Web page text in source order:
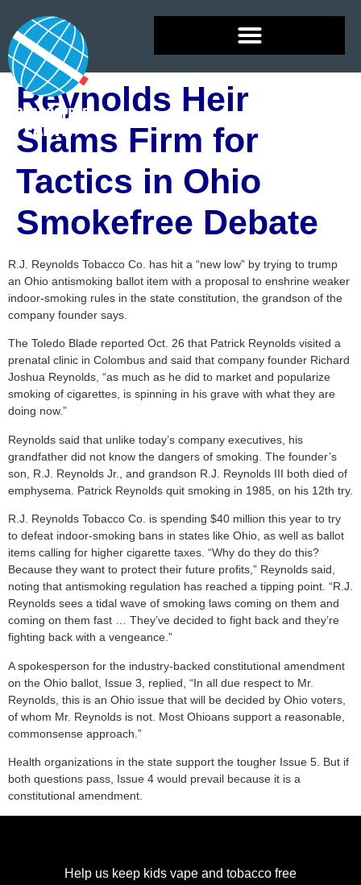
Reynolds Heir
Slams Firm for
Tactics in Ohio
Smokefree Debate
R.J. Reynolds Tobacco Co. has hit a “new low” by trying to trump
an Ohio antismoking ballot item with a proposal to enshrine weaker
indoor-smoking rules in the state constitution, the grandson of the
company founder says.
The Toledo Blade reported Oct. 26 that Patrick Reynolds visited a
prenatal clinic in Colombus and said that company founder Richard
Joshua Reynolds, “as much as he did to market and popularize
smoking of cigarettes, is spinning in his grave with what they are
doing now.”
Reynolds said that unlike today’s company executives, his
grandfather did not know the dangers of smoking. The founder’s
son, R.J. Reynolds Jr., and grandson R.J. Reynolds III both died of
emphysema. Patrick Reynolds quit smoking in 1985, on his 12th try.
R.J. Reynolds Tobacco Co. is spending $40 million this year to try
to defeat indoor-smoking bans in states like Ohio, as well as ballot
items calling for higher cigarette taxes. “Why do they do this?
Because they want to protect their future profits,” Reynolds said,
noting that antismoking regulation has reached a tipping point. “R.J.
Reynolds sees a tidal wave of smoking laws coming on them and
coming on them fast … They’ve decided to fight back and they’re
fighting back with a vengeance.”
A spokesperson for the industry-backed constitutional amendment
on the Ohio ballot, Issue 3, replied, “In all due respect to Mr.
Reynolds, this is an Ohio issue that will be decided by Ohio voters,
of whom Mr. Reynolds is not. Most Ohioans support a reasonable,
commonsense approach.”
Health organizations in the state support the tougher Issue 5. But if
both questions pass, Issue 4 would prevail because it is a
constitutional amendment.
Help us keep kids vape and tobacco free